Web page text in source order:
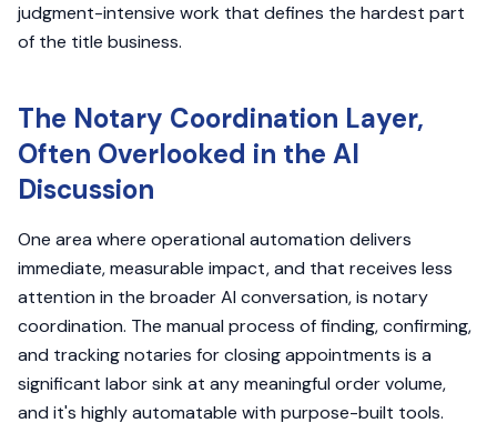
judgment-intensive work that defines the hardest part
of the title business.
The Notary Coordination Layer,
Often Overlooked in the AI
Discussion
One area where operational automation delivers
immediate, measurable impact, and that receives less
attention in the broader AI conversation, is notary
coordination. The manual process of finding, confirming,
and tracking notaries for closing appointments is a
significant labor sink at any meaningful order volume,
and it's highly automatable with purpose-built tools.